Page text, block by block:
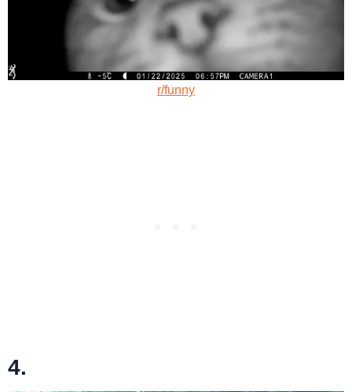
r/funny
4.